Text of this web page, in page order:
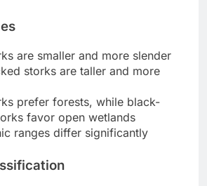
are smaller and more slender
storks are taller and more
prefer forests, while black-
favor open wetlands
ranges differ significantly